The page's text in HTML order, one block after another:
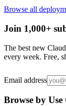
Browse all
Join 1,000+
The best new
every week. Free,
Email address
Browse by Use